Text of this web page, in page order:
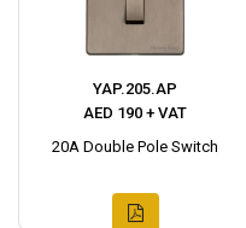
YAP.205.AP
AED 190 + VAT
20A Double Pole Switch